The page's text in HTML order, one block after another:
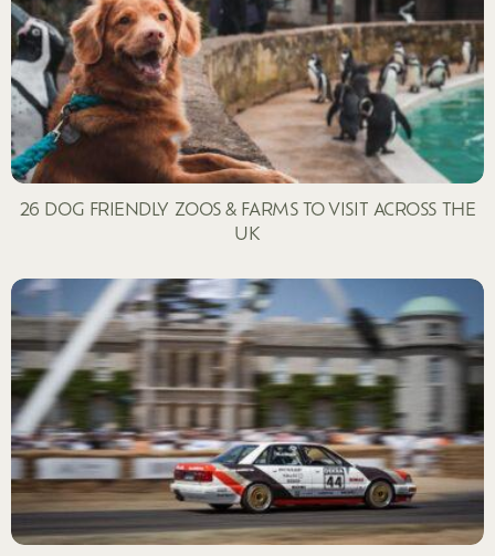
26 DOG FRIENDLY ZOOS & FARMS TO VISIT ACROSS THE
UK